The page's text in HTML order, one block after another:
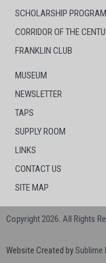
SCHOLARSHIP PROGRAM
CORRIDOR OF THE
FRANKLIN CLUB
MUSEUM
NEWSLETTER
TAPS
SUPPLY ROOM
LINKS
CONTACT US
SITE MAP
Copyright 2026. All Rights
Website Created bySublime